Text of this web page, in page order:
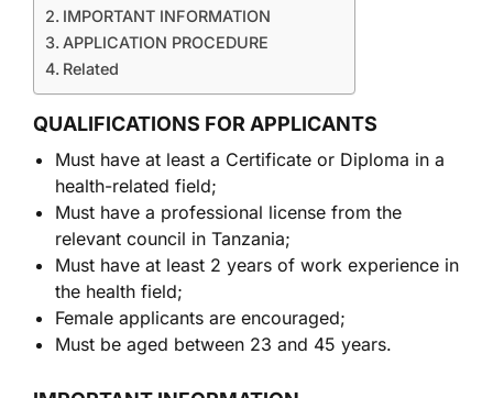
IMPORTANT INFORMATION
APPLICATION PROCEDURE
Related
QUALIFICATIONS FOR APPLICANTS
Must have at least a Certificate or Diploma in a
health-related field;
Must have a professional license from the
relevant council in Tanzania;
Must have at least 2 years of work experience in
the health field;
Female applicants are encouraged;
Must be aged between 23 and 45 years.